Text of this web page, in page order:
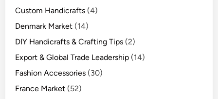
Custom Handicrafts (4)
Denmark Market (14)
DIY Handicrafts & Crafting Tips (2)
Export & Global Trade Leadership (14)
Fashion Accessories (30)
France Market (52)